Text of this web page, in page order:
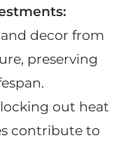
decor from
preserving
out heat
contribute to